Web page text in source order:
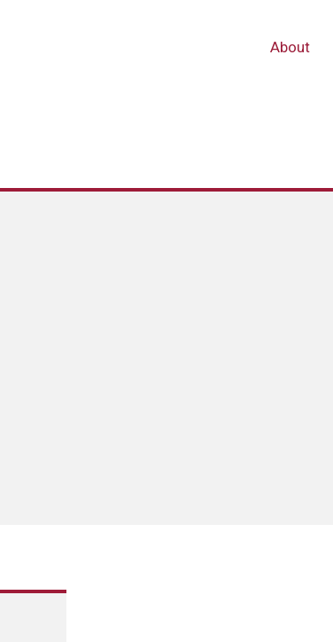
About